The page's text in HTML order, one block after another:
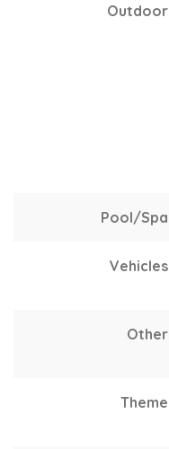
Outdoor
Pool/Spa
Vehicles
Other
Theme